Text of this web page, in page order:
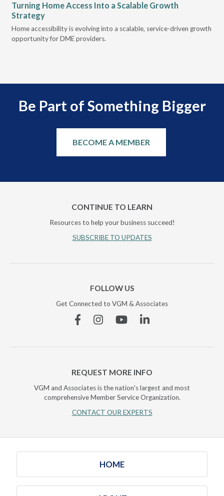
Turning Home Access Into a Scalable Growth
Strategy
Home accessibility is evolving into a scalable, service-driven growth
opportunity for DME providers.
Be Part of Something Bigger
BECOME A MEMBER
CONTINUE TO LEARN
Resources to help your business succeed!
SUBSCRIBE TO UPDATES
FOLLOW US
Get Connected to VGM & Associates
FacebookInstagramYouTubeLinkedin
REQUEST MORE INFO
VGM and Associates is the nation's largest and most
comprehensive Member Service Organization.
CONTACT OUR EXPERTS
HOME